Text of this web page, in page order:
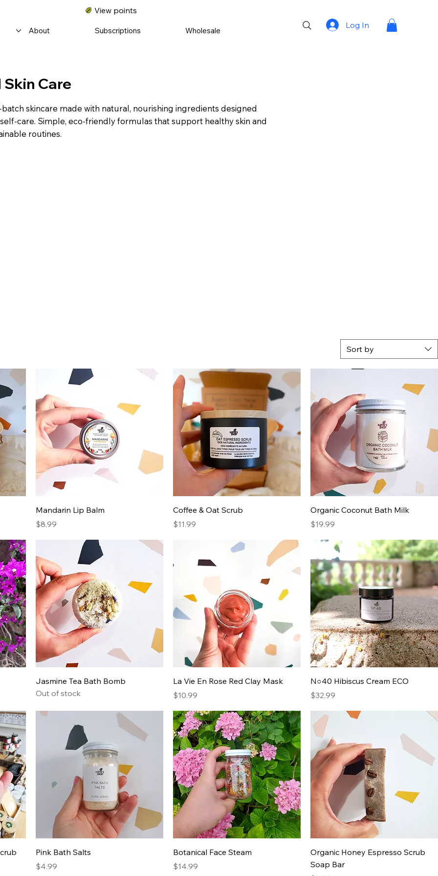
About Subscriptions Wholesale
View points
Log In
skincare made with natural, nourishing ingredients designed
care. Simple, eco-friendly formulas that support healthy skin and
routines.
Care
Sort by
Mandarin Lip Balm
Price
$8.99
Coffee & Oat Scrub
Price
$11.99
Organic Coconut Bath Milk
Price
$19.99
Jasmine Tea Bath Bomb
Out of stock
La Vie En Rose Red Clay Mask
Price
$10.99
N○40 Hibiscus Cream ECO
Price
$32.99
Pink Bath Salts
Price
$4.99
Botanical Face Steam
Price
$14.99
Organic Honey Espresso Scrub
Soap Bar